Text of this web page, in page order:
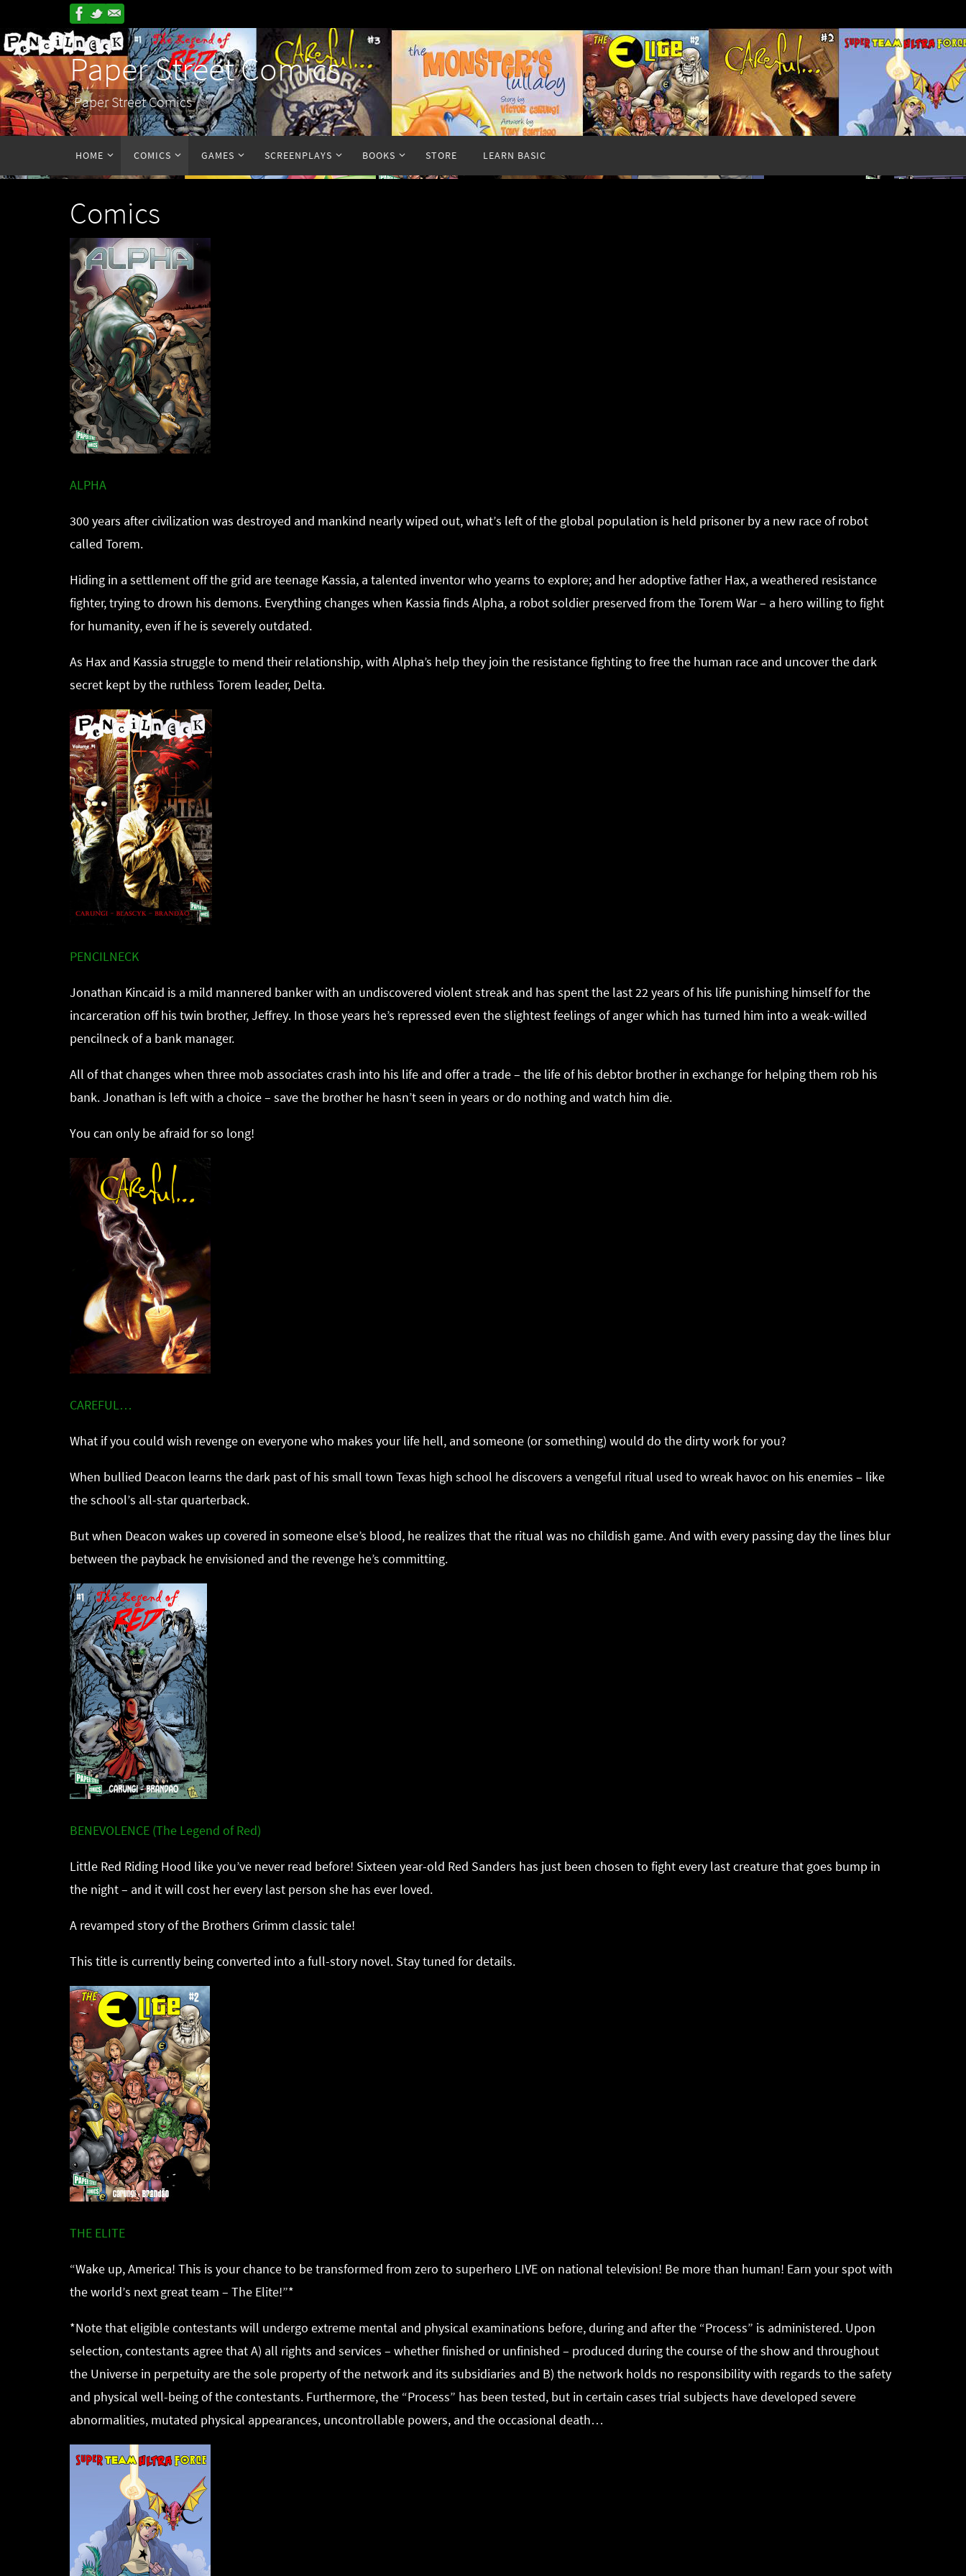
Paper Street Comics
Paper Street Comics
HOME COMICS GAMES SCREENPLAYS BOOKS STORE LEARN BASIC
Comics
ALPHA
300 years after civilization was destroyed and mankind nearly wiped out, what’s left of the global population is held prisoner by a new race of robot
called Torem.
Hiding in a settlement off the grid are teenage Kassia, a talented inventor who yearns to explore; and her adoptive father Hax, a weathered resistance
fighter, trying to drown his demons. Everything changes when Kassia finds Alpha, a robot soldier preserved from the Torem War – a hero willing to fight
for humanity, even if he is severely outdated.
As Hax and Kassia struggle to mend their relationship, with Alpha’s help they join the resistance fighting to free the human race and uncover the dark
secret kept by the ruthless Torem leader, Delta.
PENCILNECK
Jonathan Kincaid is a mild mannered banker with an undiscovered violent streak and has spent the last 22 years of his life punishing himself for the
incarceration off his twin brother, Jeffrey. In those years he’s repressed even the slightest feelings of anger which has turned him into a weak-willed
pencilneck of a bank manager.
All of that changes when three mob associates crash into his life and offer a trade – the life of his debtor brother in exchange for helping them rob his
bank. Jonathan is left with a choice – save the brother he hasn’t seen in years or do nothing and watch him die.
You can only be afraid for so long!
CAREFUL…
What if you could wish revenge on everyone who makes your life hell, and someone (or something) would do the dirty work for you?
When bullied Deacon learns the dark past of his small town Texas high school he discovers a vengeful ritual used to wreak havoc on his enemies – like
the school’s all-star quarterback.
But when Deacon wakes up covered in someone else’s blood, he realizes that the ritual was no childish game. And with every passing day the lines blur
between the payback he envisioned and the revenge he’s committing.
BENEVOLENCE (The Legend of Red)
Little Red Riding Hood like you’ve never read before! Sixteen year-old Red Sanders has just been chosen to fight every last creature that goes bump in
the night – and it will cost her every last person she has ever loved.
A revamped story of the Brothers Grimm classic tale!
This title is currently being converted into a full-story novel. Stay tuned for details.
THE ELITE
“Wake up, America! This is your chance to be transformed from zero to superhero LIVE on national television! Be more than human! Earn your spot with
the world’s next great team – The Elite!”*
*Note that eligible contestants will undergo extreme mental and physical examinations before, during and after the “Process” is administered. Upon
selection, contestants agree that A) all rights and services – whether finished or unfinished – produced during the course of the show and throughout
the Universe in perpetuity are the sole property of the network and its subsidiaries and B) the network holds no responsibility with regards to the safety
and physical well-being of the contestants. Furthermore, the “Process” has been tested, but in certain cases trial subjects have developed severe
abnormalities, mutated physical appearances, uncontrollable powers, and the occasional death…